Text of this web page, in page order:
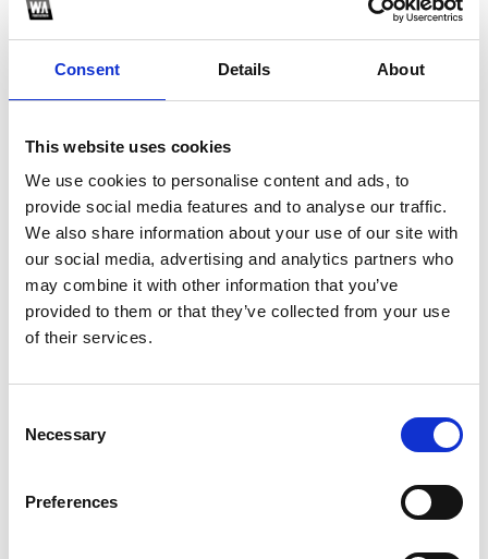
Consent Details About
This website uses cookies
We use cookies to personalise content and ads, to
provide social media features and to analyse our traffic.
We also share information about your use of our site with
our social media, advertising and analytics partners who
may combine it with other information that you’ve
provided to them or that they’ve collected from your use
of their services.
Selection
Necessary
Preferences
1
2
Youtube subscribe
*Subscribe on Youtube for a free download
3
*Follow on Instagram for a free download